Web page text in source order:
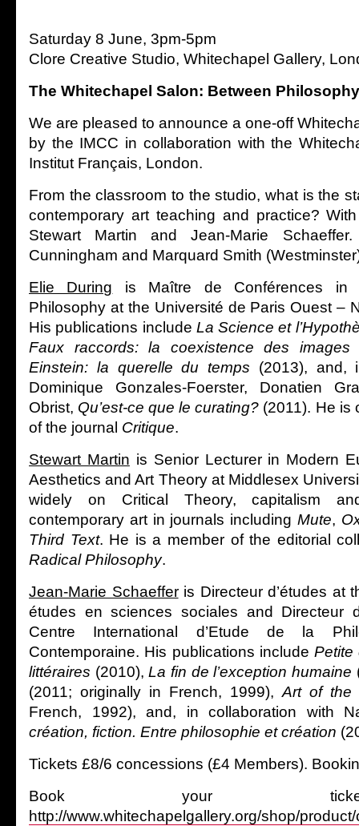
Saturday 8 June, 3pm-5pm
Clore Creative Studio, Whitechapel Gallery,
The Whitechapel Salon: Between
We are pleased to announce a one-off
by the IMCC in collaboration with the
Institut Français, London.
From the classroom to the studio, what is the
contemporary art teaching and practice?
Stewart Martin and Jean-Marie
Cunningham and Marquard Smith
Elie During is Maître de Conférences in
Philosophy at the Université de Paris Ouest –
His publications include La Science et
Faux raccords: la coexistence des images
Einstein: la querelle du temps (2013), and,
Dominique Gonzales-Foerster, Donatien
Obrist, Qu’est-ce que le curating? (2011). He is
of the journal Critique.
Stewart Martin is Senior Lecturer in Modern
Aesthetics and Art Theory at Middlesex
widely on Critical Theory, capitalism
contemporary art in journals including Mute,
Third Text. He is a member of the editorial
Radical Philosophy.
Jean-Marie Schaefferis Directeur d’études at
études en sciences sociales and Directeur
Centre International d’Etude de la
Contemporaine. His publications includePetite
littéraires (2010),La fin de l’exception humaine
(2011; originally in French, 1999),Art of the
French, 1992), and, in collaboration with
création, fiction. Entre philosophie et création
Tickets £8/6 concessions (£4 Members).
Book your
http://www.whitechapelgallery.org/shop/